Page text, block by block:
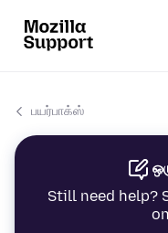
பயர்பாக்ஸ்
Still need help?